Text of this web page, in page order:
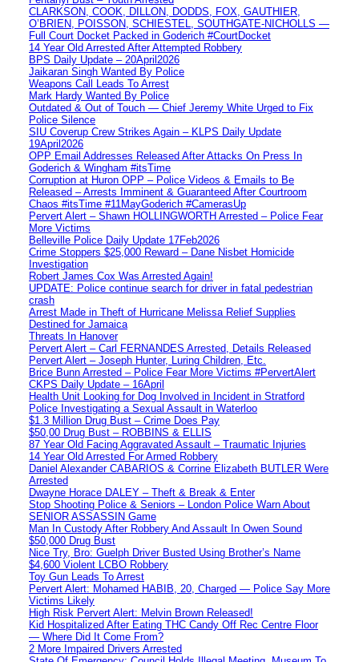
CLARKSON, COOK, DILLON, DODDS, FOX, GAUTHIER,
O’BRIEN, POISSON, SCHIESTEL, SOUTHGATE-NICHOLLS —
Full Court Docket Packed in Goderich #CourtDocket
14 Year Old Arrested After Attempted Robbery
BPS Daily Update – 20April2026
Jaikaran Singh Wanted By Police
Weapons Call Leads To Arrest
Mark Hardy Wanted By Police
Outdated & Out of Touch — Chief Jeremy White Urged to Fix
Police Silence
SIU Coverup Crew Strikes Again – KLPS Daily Update
19April2026
OPP Email Addresses Released After Attacks On Press In
Goderich & Wingham #itsTime
Corruption at Huron OPP – Police Videos & Emails to Be
Released – Arrests Imminent & Guaranteed After Courtroom
Chaos #itsTime #11MayGoderich #CamerasUp
Pervert Alert – Shawn HOLLINGWORTH Arrested – Police Fear
More Victims
Belleville Police Daily Update 17Feb2026
Crime Stoppers $25,000 Reward – Dane Nisbet Homicide
Investigation
Robert James Cox Was Arrested Again!
UPDATE: Police continue search for driver in fatal pedestrian
crash
Arrest Made in Theft of Hurricane Melissa Relief Supplies
Destined for Jamaica
Threats In Hanover
Pervert Alert – Carl FERNANDES Arrested, Details Released
Pervert Alert – Joseph Hunter, Luring Children, Etc.
Brice Bunn Arrested – Police Fear More Victims #PervertAlert
CKPS Daily Update – 16April
Health Unit Looking for Dog Involved in Incident in Stratford
Police Investigating a Sexual Assault in Waterloo
$1.3 Million Drug Bust – Crime Does Pay
$50,00 Drug Bust – ROBBINS & ELLIS
87 Year Old Facing Aggravated Assault – Traumatic Injuries
14 Year Old Arrested For Armed Robbery
Daniel Alexander CABARIOS & Corrine Elizabeth BUTLER Were
Arrested
Dwayne Horace DALEY – Theft & Break & Enter
Stop Shooting Police & Seniors – London Police Warn About
SENIOR ASSASSIN Game
Man In Custody After Robbery And Assault In Owen Sound
$50,000 Drug Bust
Nice Try, Bro: Guelph Driver Busted Using Brother’s Name
$4,600 Violent LCBO Robbery
Toy Gun Leads To Arrest
Pervert Alert: Mohamed HABIB, 20, Charged — Police Say More
Victims Likely
High Risk Pervert Alert: Melvin Brown Released!
Kid Hospitalized After Eating THC Candy Off Rec Centre Floor
— Where Did It Come From?
2 More Impaired Drivers Arrested